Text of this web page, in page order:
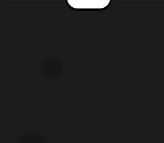
much news coming out, I thought to